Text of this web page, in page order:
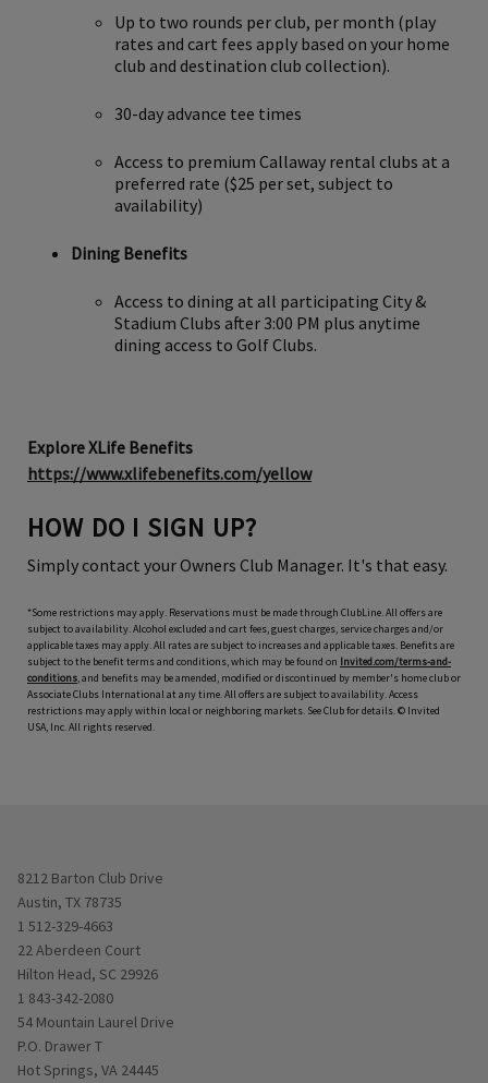
Up to two rounds per club, per month (play
rates and cart fees apply based on your home
club and destination club collection).
30-day advance tee times
Access to premium Callaway rental clubs at a
preferred rate ($25 per set, subject to
availability)
Dining Benefits
Access to dining at all participating City &
Stadium Clubs after 3:00 PM plus anytime
dining access to Golf Clubs.
Explore XLife Benefits
https://www.xlifebenefits.com/yellow
HOW DO I SIGN UP?
Simply contact your Owners Club Manager. It's that easy.
*Some restrictions may apply. Reservations must be made through ClubLine. All offers are
subject to availability. Alcohol excluded and cart fees, guest charges, service charges and/or
applicable taxes may apply. All rates are subject to increases and applicable taxes. Benefits are
subject to the benefit terms and conditions, which may be found on Invited.com/terms-and-
conditions, and benefits may be amended, modified or discontinued by member's home club or
Associate Clubs International at any time. All offers are subject to availability. Access
restrictions may apply within local or neighboring markets. See Club for details. © Invited
USA, Inc. All rights reserved.
Opens in new window
8212 Barton Club Drive
Austin, TX 78735
1 512-329-4663
Opens in new window
22 Aberdeen Court
Hilton Head, SC 29926
1 843-342-2080
Opens in new window
54 Mountain Laurel Drive
P.O. Drawer T
Hot Springs, VA 24445